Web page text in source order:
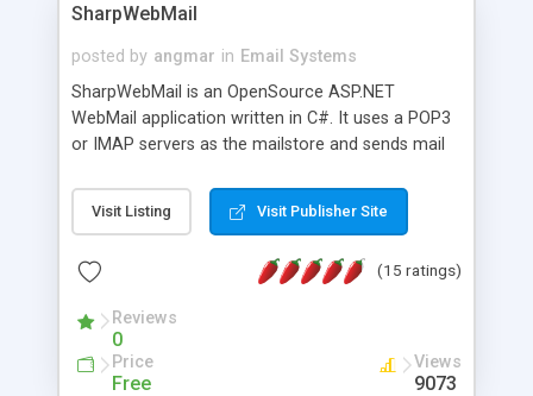
SharpWebMail
posted by angmar in Email Systems
SharpWebMail is an OpenSource ASP.NET
WebMail application written in C#. It uses a POP3
or IMAP servers as the mailstore and sends mail
messages, search your inbox, read complex mime
messages and much more. It is .NET and Mono
Visit Listing Visit Publisher Site
(15 ratings)
Reviews
0
Price
Free
Views
9073